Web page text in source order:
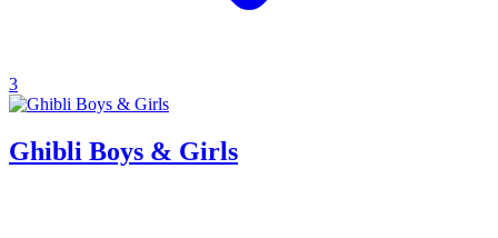
3
Ghibli Boys & Girls